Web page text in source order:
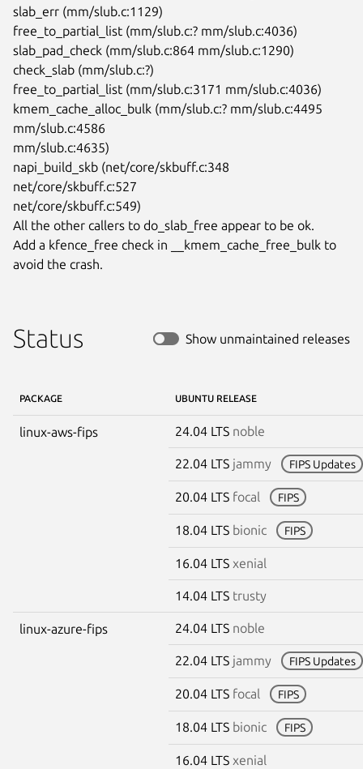
slab_err (mm/slub.c:1129)
free_to_partial_list (mm/slub.c:? mm/slub.c:4036)
slab_pad_check (mm/slub.c:864 mm/slub.c:1290)
check_slab (mm/slub.c:?)
free_to_partial_list (mm/slub.c:3171 mm/slub.c:4036)
kmem_cache_alloc_bulk (mm/slub.c:? mm/slub.c:4495
mm/slub.c:4586
mm/slub.c:4635)
napi_build_skb (net/core/skbuff.c:348
net/core/skbuff.c:527
net/core/skbuff.c:549)
All the other callers to do_slab_free appear to be ok.
Add a kfence_free check in __kmem_cache_free_bulk to
avoid the crash.
Status Show unmaintained releases
PACKAGE UBUNTU RELEASE
linux-aws-fips 24.04 LTS noble
22.04 LTS jammy FIPS Updates
20.04 LTS focal FIPS
18.04 LTS bionic FIPS
16.04 LTS xenial
14.04 LTS trusty
linux-azure-fips 24.04 LTS noble
22.04 LTS jammy FIPS Updates
20.04 LTS focal FIPS
18.04 LTS bionic FIPS
16.04 LTS xenial